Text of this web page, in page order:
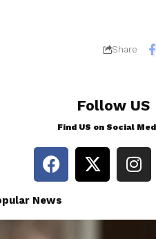
Share
Follow US
Find US on Social
News